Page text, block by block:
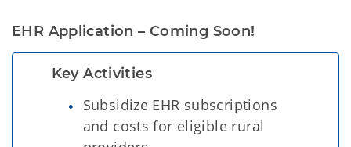
EHR Application – Coming Soon!
Key Activities
Subsidize EHR subscriptions
and costs for eligible rural